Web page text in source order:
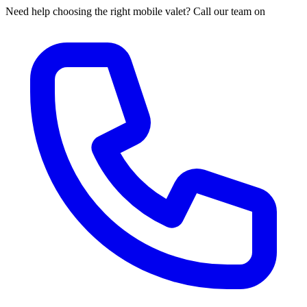
Need help choosing the right mobile valet? Call our team on